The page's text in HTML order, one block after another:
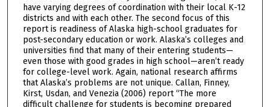
have varying degrees of coordination with their local K-12
districts and with each other. The second focus of this
report is readiness of Alaska high-school graduates for
post-secondary education or work. Alaska’s colleges and
universities find that many of their entering students—
even those with good grades in high school—aren’t ready
for college-level work. Again, national research affirms
that Alaska’s problems are not unique. Callan, Finney,
Kirst, Usdan, and Venezia (2006) report “The more
difficult challenge for students is becoming prepared